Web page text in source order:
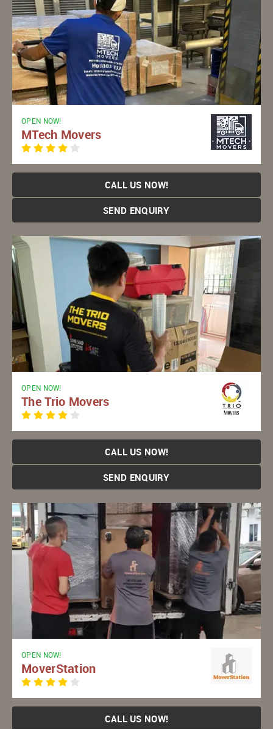
OPEN NOW!
MTech Movers
CALL US NOW!
SEND ENQUIRY
OPEN NOW!
The Trio Movers
CALL US NOW!
SEND ENQUIRY
OPEN NOW!
MoverStation
CALL US NOW!